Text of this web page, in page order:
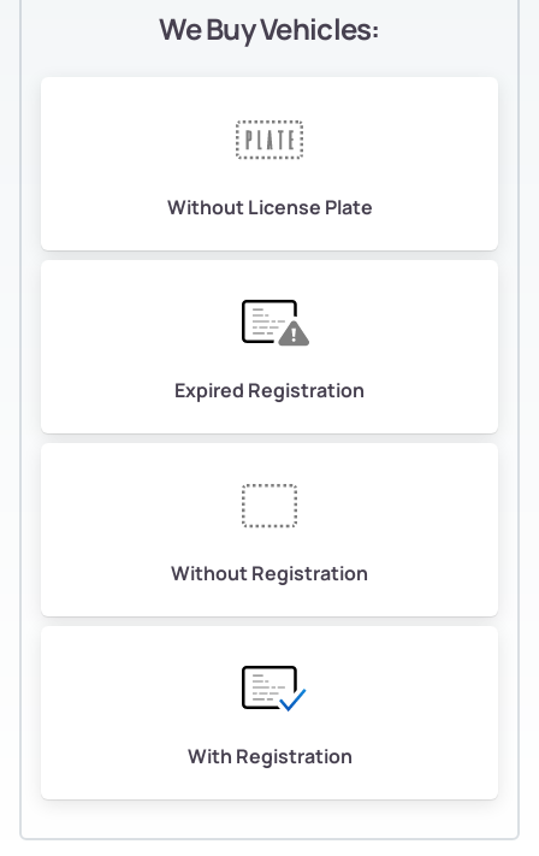
We Buy Vehicles:
Without License Plate
Expired Registration
Without Registration
With Registration